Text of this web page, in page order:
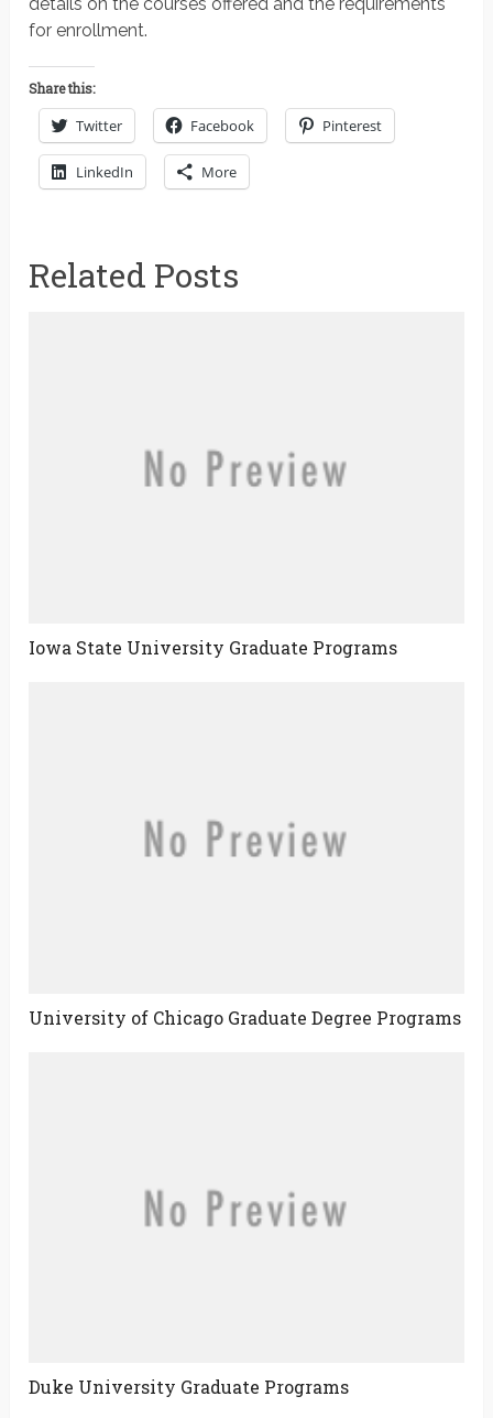
for enrollment.
Share this:
Twitter Facebook Pinterest
LinkedIn More
Related Posts
Iowa State University Graduate Programs
University of Chicago Graduate Degree Programs
Duke University Graduate Programs